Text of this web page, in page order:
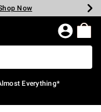
Shop Now
Now
Now
Now
Now
Now
Everything*